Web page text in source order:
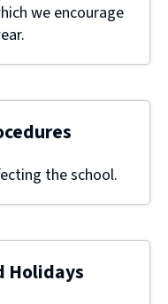
we encourage
the school.
Holidays